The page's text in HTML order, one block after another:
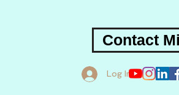
Log In
Contact